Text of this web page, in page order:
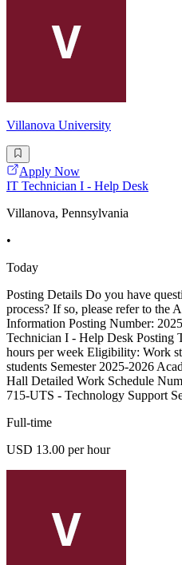
Villanova University
Apply Now
IT Technician I - Help Desk
Villanova, Pennsylvania
•
Today
Posting Details Do you have
process? If so, please refer to the
Information Posting Number:
Technician I - Help Desk Posting
hours per week Eligibility: Work
students Semester 2025-2026
Hall Detailed Work Schedule
715-UTS - Technology Support
Full-time
USD 13.00 per hour